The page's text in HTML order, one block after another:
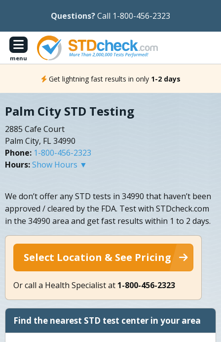
Questions?Call 1-800-456-2323
menu
Get lightning fast results in only 1-2 days
Palm City STD Testing
2885 Cafe Court
Palm City, FL 34990
Phone: 1-800-456-2323
Hours:Show Hours ▼
We don’t offer any STD tests in 34990 that haven’t been
approved / cleared by the FDA. Test with STDcheck.com
in the 34990 area and get fast results within 1 to 2 days.
Select Location & See Pricing
Or call a Health Specialist at 1-800-456-2323
Find the nearest STD test center in your area